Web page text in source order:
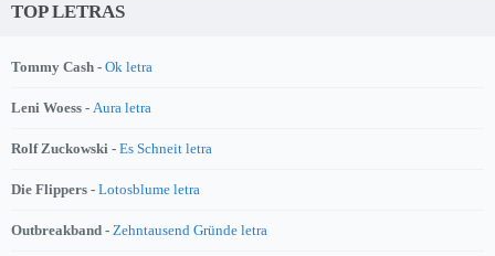
TOP LETRAS
Tommy Cash - Ok letra
Leni Woess - Aura letra
Rolf Zuckowski - Es Schneit letra
Die Flippers - Lotosblume letra
Outbreakband - Zehntausend Gründe letra